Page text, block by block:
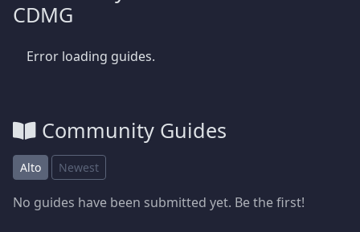
CDMG
Error loading guides.
Community Guides
Alto Newest
No guides have been submitted yet. Be the first!